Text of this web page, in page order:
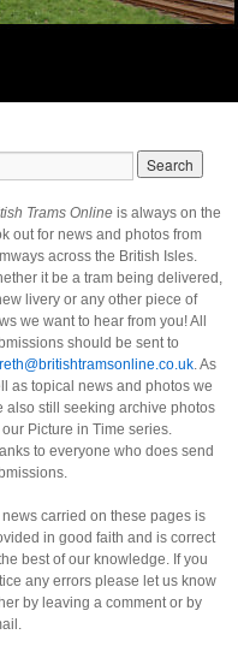
Trams Online is always on the
out for news and photos from
across the British Isles.
it be a tram being delivered,
livery or any other piece of
we want to hear from you! All
should be sent to
. As
as topical news and photos we
also still seeking archive photos
our Picture in Time series.
to everyone who does send
carried on these pages is
in good faith and is correct
best of our knowledge. If you
any errors please let us know
by leaving a comment or by